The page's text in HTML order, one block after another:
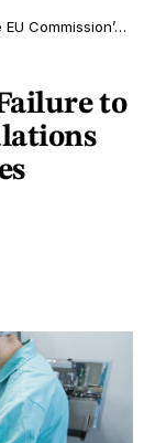
Failure to Update Medicine Regulations Will Have Consequences
to